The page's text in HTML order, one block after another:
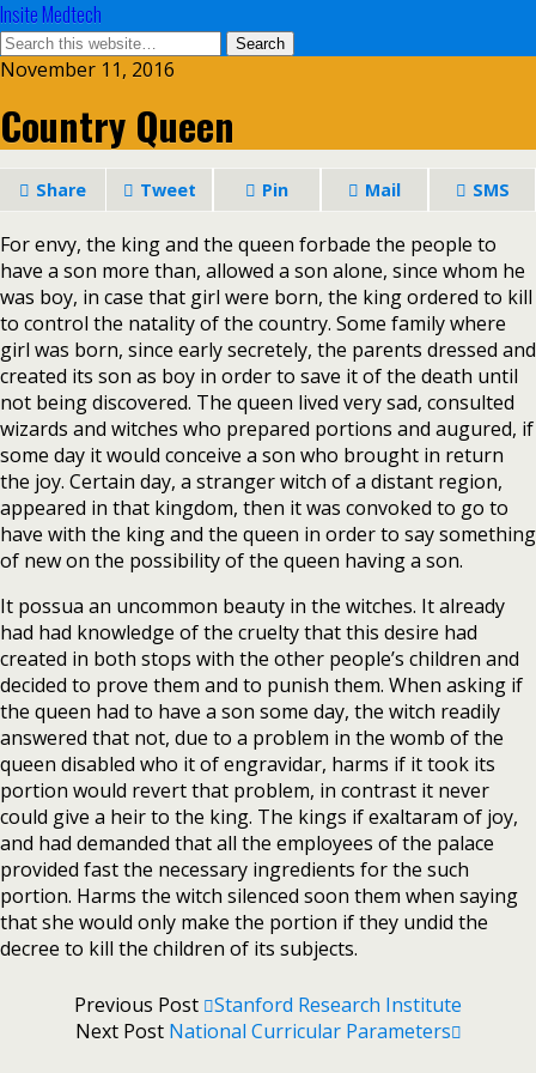
Insite Medtech
November 11, 2016
Country Queen
Share Tweet Pin Mail SMS
For envy, the king and the queen forbade the people to
have a son more than, allowed a son alone, since whom he
was boy, in case that girl were born, the king ordered to kill
to control the natality of the country. Some family where
girl was born, since early secretely, the parents dressed and
created its son as boy in order to save it of the death until
not being discovered. The queen lived very sad, consulted
wizards and witches who prepared portions and augured, if
some day it would conceive a son who brought in return
the joy. Certain day, a stranger witch of a distant region,
appeared in that kingdom, then it was convoked to go to
have with the king and the queen in order to say something
of new on the possibility of the queen having a son.
It possua an uncommon beauty in the witches. It already
had had knowledge of the cruelty that this desire had
created in both stops with the other people’s children and
decided to prove them and to punish them. When asking if
the queen had to have a son some day, the witch readily
answered that not, due to a problem in the womb of the
queen disabled who it of engravidar, harms if it took its
portion would revert that problem, in contrast it never
could give a heir to the king. The kings if exaltaram of joy,
and had demanded that all the employees of the palace
provided fast the necessary ingredients for the such
portion. Harms the witch silenced soon them when saying
that she would only make the portion if they undid the
decree to kill the children of its subjects.
Previous Post Stanford Research Institute
Next Post National Curricular Parameters